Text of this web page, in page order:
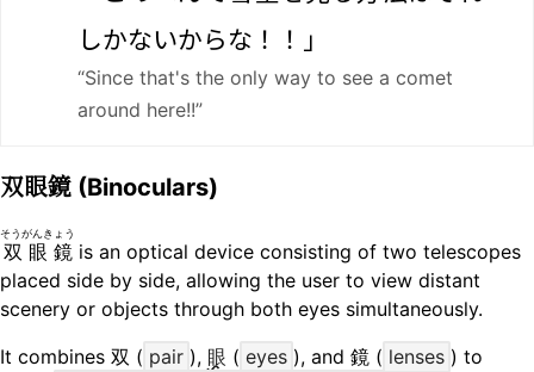
しかないからな！！」
“Since that's the only way to see a comet
around here!!”
双眼鏡 (Binoculars)
双眼鏡
そうがんきょう
is an optical device consisting of two telescopes
placed side by side, allowing the user to view distant
scenery or objects through both eyes simultaneously.
It combines 双 ( pair ), 眼 ( eyes ), and 鏡 ( lenses ) to